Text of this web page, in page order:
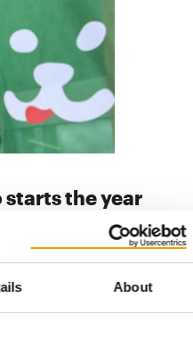
About
starts the year
dynamic start to the 2026